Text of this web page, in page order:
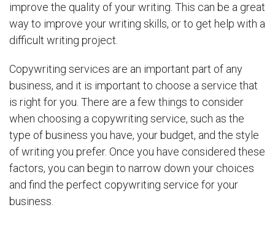
improve the quality of your writing. This can be a great
way to improve your writing skills, or to get help with a
difficult writing project.
Copywriting services are an important part of any
business, and it is important to choose a service that
is right for you. There are a few things to consider
when choosing a copywriting service, such as the
type of business you have, your budget, and the style
of writing you prefer. Once you have considered these
factors, you can begin to narrow down your choices
and find the perfect copywriting service for your
business.